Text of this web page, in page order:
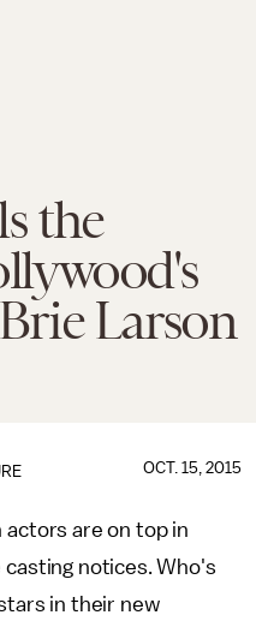
the
Larson
OCT. 15, 2015
are on top in
notices. Who's
in their new